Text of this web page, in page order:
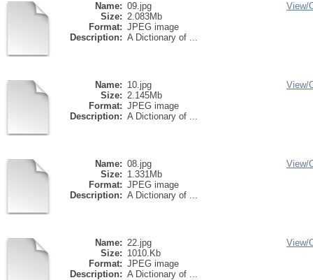
Name: 09.jpg
Size: 2.083Mb
Format: JPEG image
Description: A Dictionary of ...
View/
Name: 10.jpg
Size: 2.145Mb
Format: JPEG image
Description: A Dictionary of ...
View/
Name: 08.jpg
Size: 1.331Mb
Format: JPEG image
Description: A Dictionary of ...
View/
Name: 22.jpg
Size: 1010.Kb
Format: JPEG image
Description: A Dictionary of ...
View/